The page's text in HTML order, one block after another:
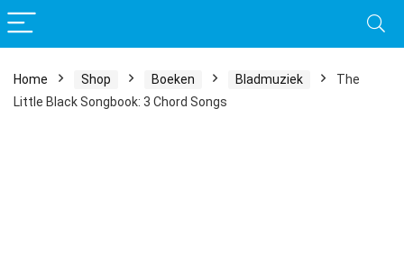
Home Shop Boeken Bladmuziek
The
Little Black Songbook: 3 Chord Songs